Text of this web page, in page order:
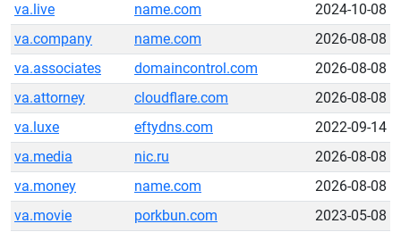
va.live
name.com
2024-10-08
va.company
name.com
2026-08-08
va.associates
domaincontrol.com
2026-08-08
va.attorney
cloudflare.com
2026-08-08
va.luxe
eftydns.com
2022-09-14
va.media
nic.ru
2026-08-08
va.money
name.com
2026-08-08
va.movie
porkbun.com
2023-05-08